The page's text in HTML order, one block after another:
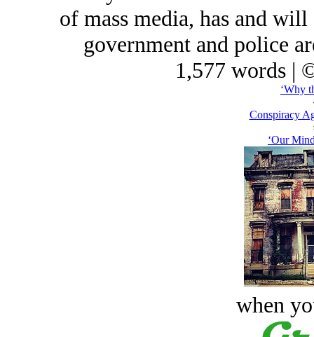
of mass media, has and
government and police
1,577 words |
‘Why
Conspiracy
‘Our
when